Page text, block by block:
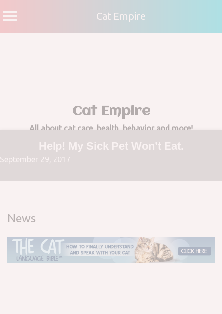
Cat Empire
Cat Empire
All about cat care, health, behavior and more!
Help! My Sick Pet Won’t Eat.
September 29, 2017
News